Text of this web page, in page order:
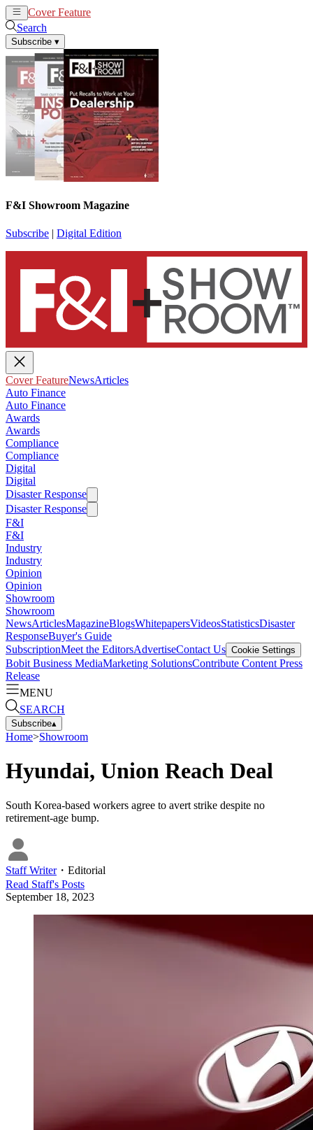
Cover Feature
Search
Subscribe ▾
F&I Showroom Magazine
Subscribe | Digital Edition
Cover FeatureNewsArticles
Auto Finance
Auto Finance
Awards
Awards
Compliance
Compliance
Digital
Digital
Disaster Response
Disaster Response
F&I
F&I
Industry
Industry
Opinion
Opinion
Showroom
Showroom
NewsArticlesMagazineBlogsWhitepapersVideosStatisticsDisaster
ResponseBuyer's Guide
SubscriptionMeet the EditorsAdvertiseContact Us Cookie Settings
Bobit Business MediaMarketing SolutionsContribute Content Press
Release
MENU
SEARCH
Subscribe▴
Home>Showroom
Hyundai, Union Reach Deal
South Korea-based workers agree to avert strike despite no
retirement-age bump.
Staff Writer・ Editorial
Read Staff's Posts
September 18, 2023